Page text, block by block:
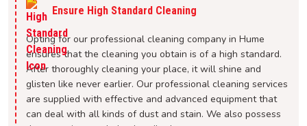
Ensure High Standard Cleaning
Opting for our professional cleaning company in Hume
ensures that the cleaning you obtain is of a high standard.
After thoroughly cleaning your place, it will shine and
glisten like never earlier. Our professional cleaning services
are supplied with effective and advanced equipment that
can deal with all kinds of dust and stain. We also possess